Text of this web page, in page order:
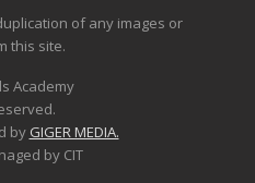
of any images or
this site.
Academy
by GIGER MEDIA.
by CIT